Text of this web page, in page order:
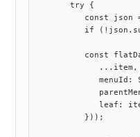
       try {
const json
if
const
             ...item,
menuId:
leaf:
          }));